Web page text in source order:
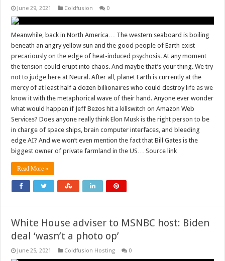
June 29, 2021 Coldfusion 0
Meanwhile, back in North America… The western seaboard is boiling
beneath an angry yellow sun and the good people of Earth exist
precariously on the edge of heat-induced psychosis. At any moment
the tension could erupt into chaos. And maybe that’s your thing. We try
not to judge here at Neural. After all, planet Earth is currently at the
mercy of at least half a dozen billionaires who could destroy life as we
know it with the metaphorical wave of their hand. Anyone ever wonder
what would happen if Jeff Bezos hit a killswitch on Amazon Web
Services? Does anyone really think Elon Musk is the right person to be
in charge of space ships, brain computer interfaces, and bleeding
edge AI? And we won’t even mention the fact that Bill Gates is the
biggest owner of private farmland in the US… Source link
Read More »
White House adviser to MSNBC host: Biden
deal ‘wasn’t a photo op’
June 25, 2021 Coldfusion Hosting 0